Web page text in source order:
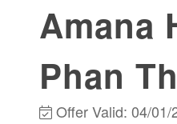
Amana
Phan
Offer Valid: 04/01/